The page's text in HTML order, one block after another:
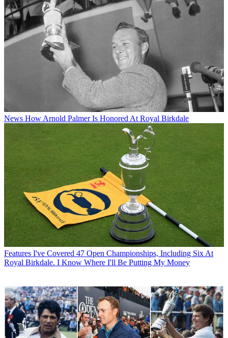
News How Arnold Palmer Is Honored At Royal Birkdale
Features I've Covered 47 Open Championships, Including Six At
Royal Birkdale. I Know Where I'll Be Putting My Money